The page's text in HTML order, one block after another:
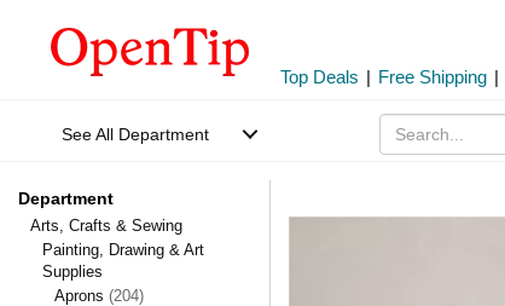
Top Deals | Free Shipping |
See All Department
Department
Arts, Crafts & Sewing
Painting, Drawing & Art
Supplies
Aprons (204)